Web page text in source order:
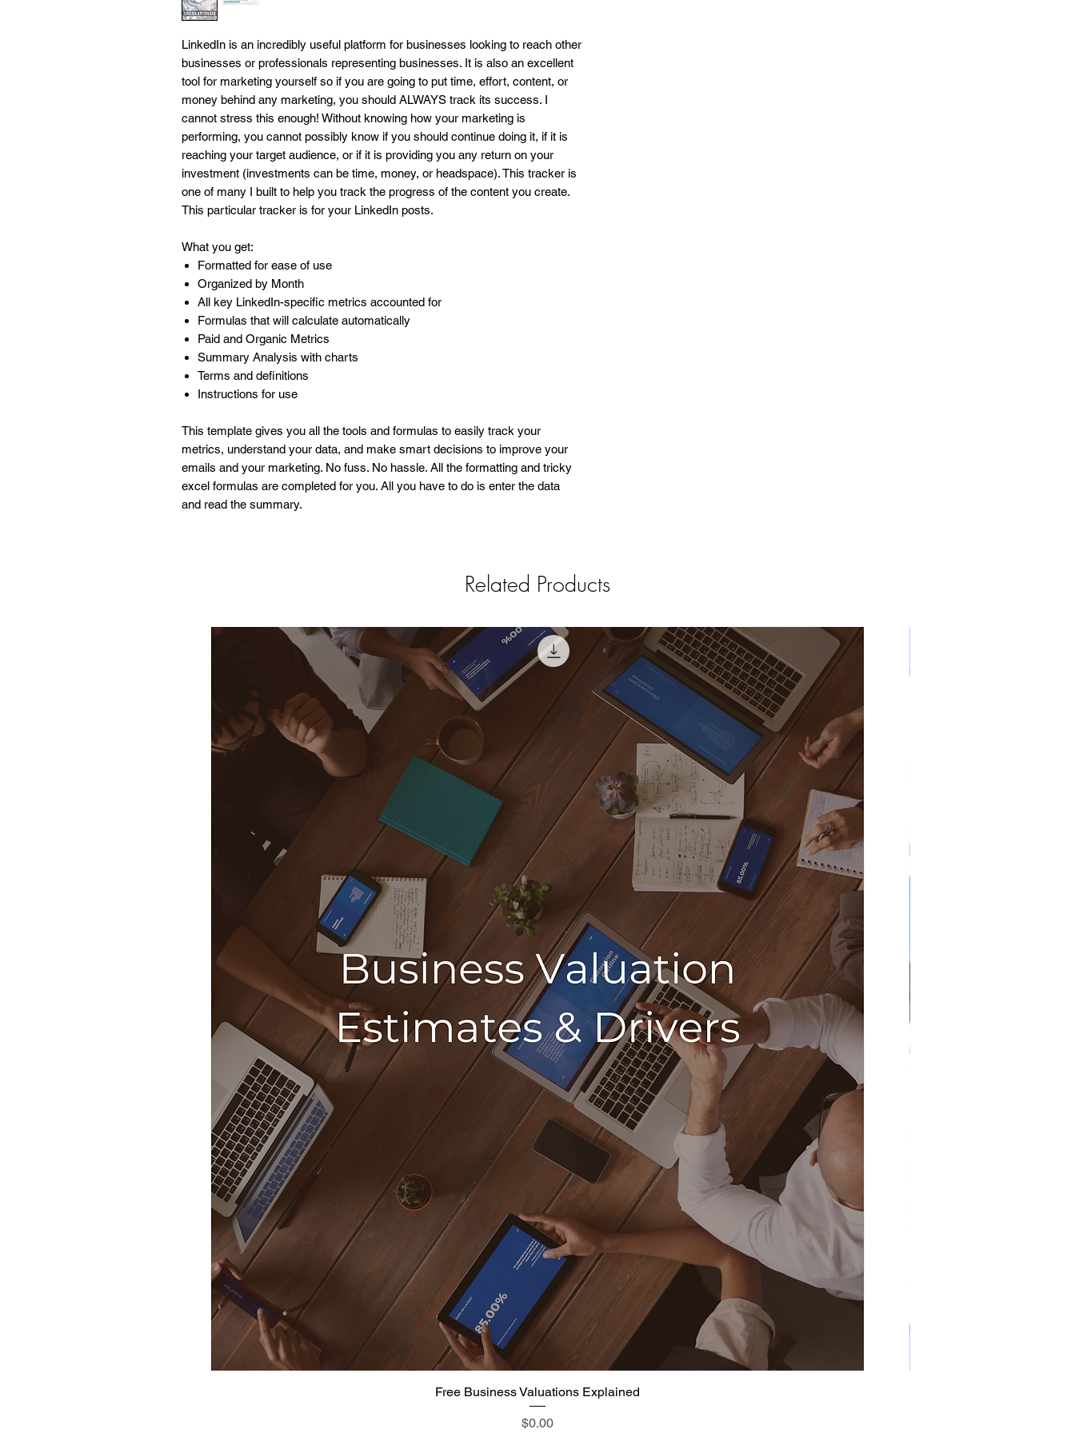
LinkedIn is an incredibly useful platform for businesses looking to reach other
businesses or professionals representing businesses. It is also an excellent
tool for marketing yourself so if you are going to put time, effort, content, or
money behind any marketing, you should ALWAYS track its success. I
cannot stress this enough! Without knowing how your marketing is
performing, you cannot possibly know if you should continue doing it, if it is
reaching your target audience, or if it is providing you any return on your
investment (investments can be time, money, or headspace). This tracker is
one of many I built to help you track the progress of the content you create.
This particular tracker is for your LinkedIn posts.
What you get:
Formatted for ease of use
Organized by Month
All key LinkedIn-specific metrics accounted for
Formulas that will calculate automatically
Paid and Organic Metrics
Summary Analysis with charts
Terms and definitions
Instructions for use
This template gives you all the tools and formulas to easily track your
metrics, understand your data, and make smart decisions to improve your
emails and your marketing. No fuss. No hassle. All the formatting and tricky
excel formulas are completed for you. All you have to do is enter the data
and read the summary.
Related Products
Quick View
Free Business Valuations Explained
Price
$0.00